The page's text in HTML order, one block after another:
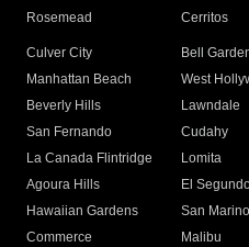
Rosemead Cerritos
Culver City
Bell
Manhattan Beach
West
Beverly Hills
Lawndale
San Fernando
Cudahy
La Canada Flintridge
Lomita
Agoura Hills
El
Hawaiian Gardens
San Marino
Commerce
Malibu